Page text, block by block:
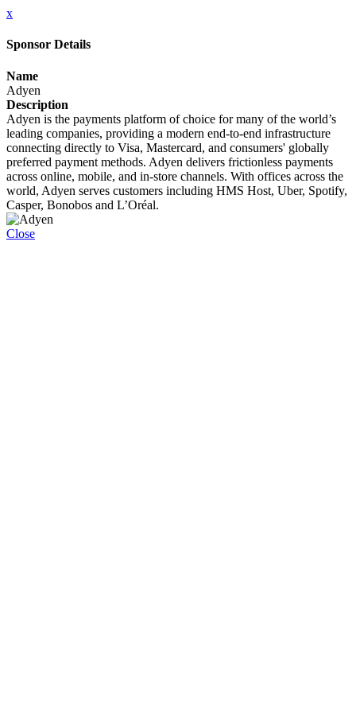
x
Sponsor Details
Name
Adyen
Description
Adyen is the payments platform of choice for many of the world’s
leading companies, providing a modern end-to-end infrastructure
connecting directly to Visa, Mastercard, and consumers' globally
preferred payment methods. Adyen delivers frictionless payments
across online, mobile, and in-store channels. With offices across the
world, Adyen serves customers including HMS Host, Uber, Spotify,
Casper, Bonobos and L’Oréal.
Close